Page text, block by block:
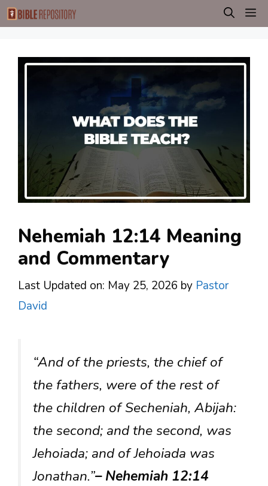
Skip
to
Nehemiah 12:14 Meaning
and Commentary
Last Updated on: May 25, 2026 by Pastor
David
“And of the priests, the chief of
the fathers, were of the rest of
the children of Secheniah, Abijah:
the second; and the second, was
Jehoiada; and of Jehoiada was
Jonathan.”– Nehemiah 12:14